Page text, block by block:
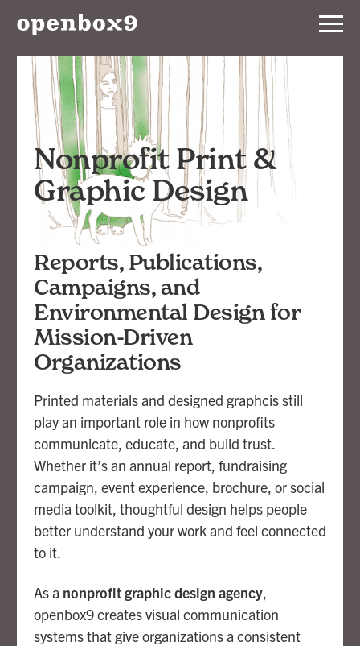
Services
BRANDING
WEBSITE
PRINT
EVENT
OurWork
Notebook
About
Contact
Nonprofit Print &
Graphic Design
Reports, Publications,
Campaigns, and
Environmental Design for
Mission-Driven
Organizations
Printed materials and designed graphcis still
play an important role in how nonprofits
communicate, educate, and build trust.
Whether it’s an annual report, fundraising
campaign, event experience, brochure, or social
media toolkit, thoughtful design helps people
better understand your work and feel connected
to it.
As a nonprofit graphic design agency
openbox9 creates visual communication
systems that give organizations a consistent